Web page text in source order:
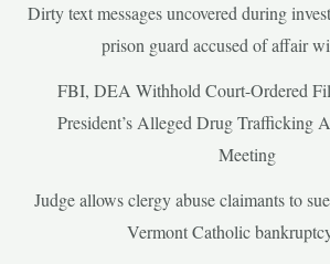
Dirty text messages uncovered during
prison guard accused of affair
FBI, DEA Withhold Court-Ordered
President’s Alleged Drug Trafficking
Meeting
Judge allows clergy abuse claimants to
Vermont Catholic